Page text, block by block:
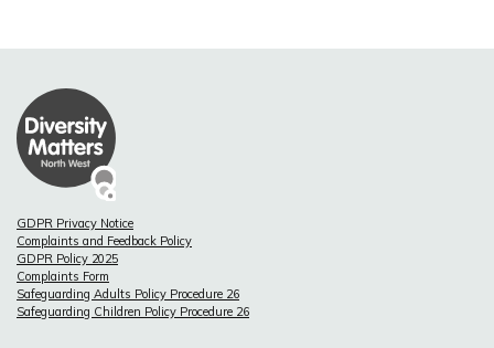
GDPR Privacy Notice
Complaints and Feedback Policy
GDPR Policy 2025
Complaints Form
Safeguarding Adults Policy Procedure 26
Safeguarding Children Policy Procedure 26